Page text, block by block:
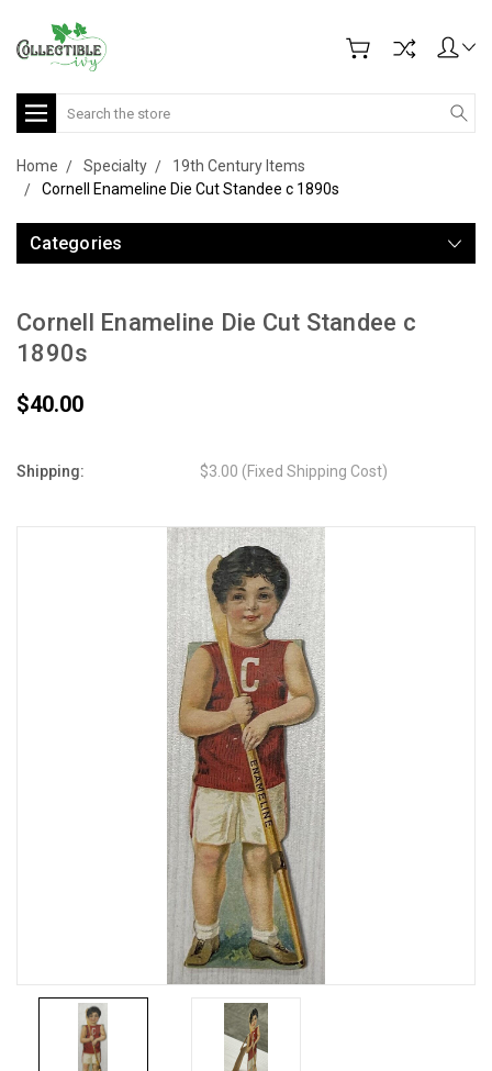
Search
Home Specialty
19th Century Items
Cornell Enameline Die Cut Standee c 1890s
Categories
Cornell Enameline Die Cut Standee c
1890s
$40.00
Shipping: $3.00 (Fixed Shipping Cost)